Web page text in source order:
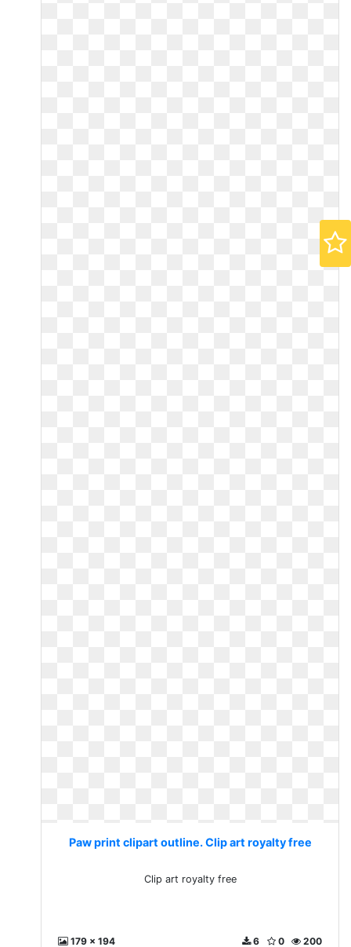
Paw print clipart outline. Clip art royalty free
Clip art royalty free
179 x 194 200
0
6